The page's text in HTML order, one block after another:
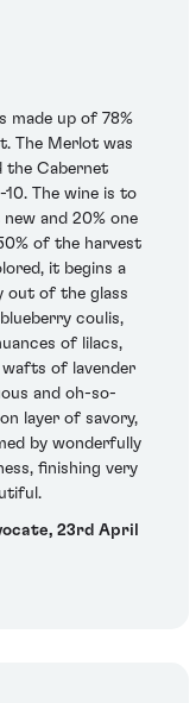
made up of 78%
The Merlot was
the Cabernet
The wine is to
and 20% one
of the harvest
it begins a
out of the glass
coulis,
of lilacs,
of lavender
and oh-so-
layer of savory,
by wonderfully
finishing very
23rd April